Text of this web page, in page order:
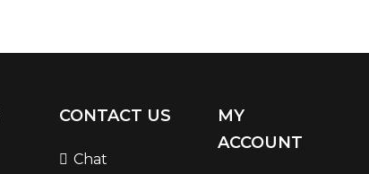
CONTACT US
Chat
MY
ACCOUNT